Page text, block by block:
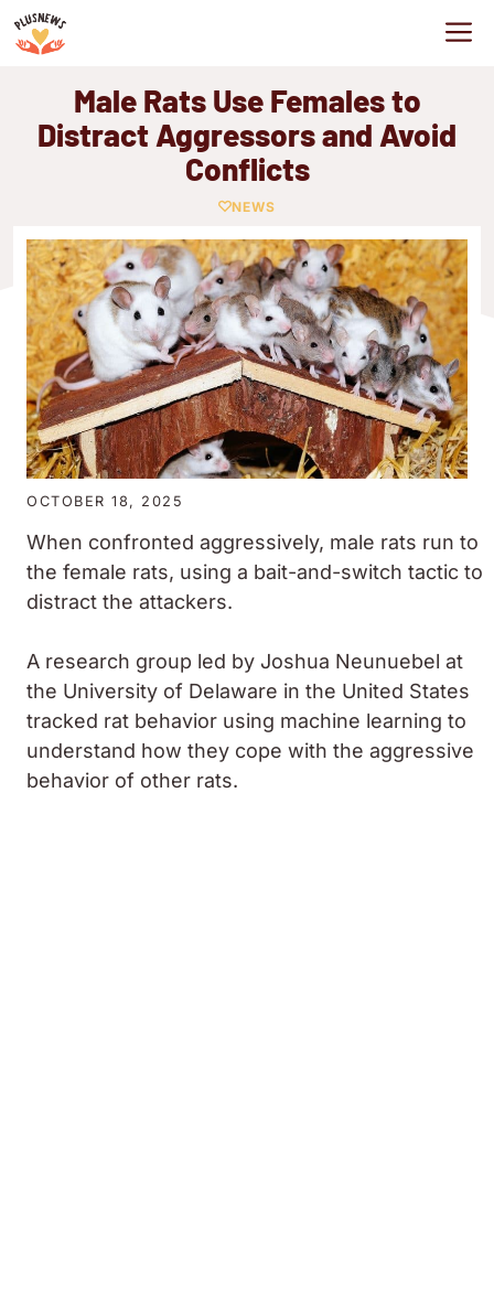
Skip
to
Male Rats Use Females to
Distract Aggressors and Avoid
Conflicts
NEWS
OCTOBER 18, 2025
When confronted aggressively, male rats run to
the female rats, using a bait-and-switch tactic to
distract the attackers.
A research group led by Joshua Neunuebel at
the University of Delaware in the United States
tracked rat behavior using machine learning to
understand how they cope with the aggressive
behavior of other rats.